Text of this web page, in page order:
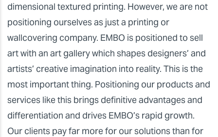
dimensional textured printing. However, we are not
positioning ourselves as just a printing or
wallcovering company. EMBO is positioned to sell
art with an art gallery which shapes designers’ and
artists’ creative imagination into reality. This is the
most important thing. Positioning our products and
services like this brings definitive advantages and
differentiation and drives EMBO’s rapid growth.
Our clients pay far more for our solutions than for